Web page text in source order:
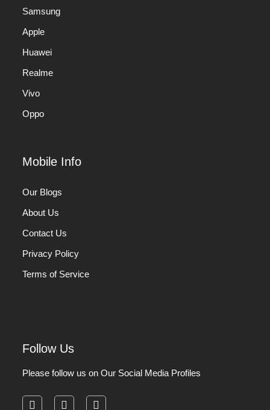
Samsung
Apple
Huawei
Realme
Vivo
Oppo
Mobile Info
Our Blogs
About Us
Contact Us
Privacy Policy
Terms of Service
Follow Us
Please follow us on Our Social Media Profiles